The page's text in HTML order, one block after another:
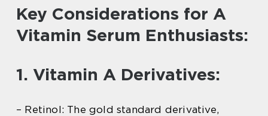
Key Considerations for A
Vitamin Serum Enthusiasts:
1. Vitamin A Derivatives:
– Retinol: The gold standard derivative,